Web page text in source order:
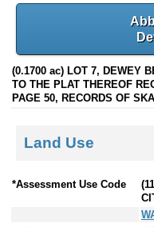
(0.1700 ac) LOT 7, DEWEY
TO THE PLAT THEREOF
PAGE 50, RECORDS OF
Land Use
*Assessment Use Code